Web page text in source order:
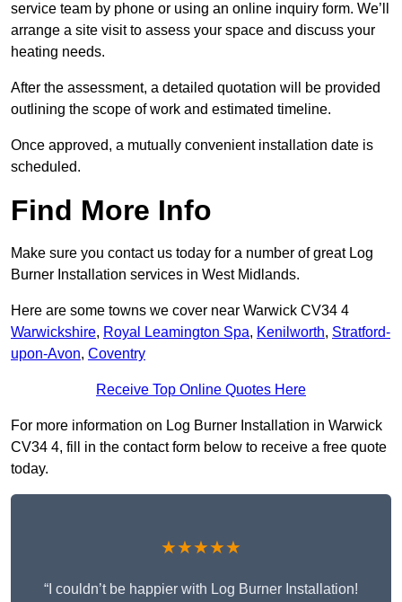
service team by phone or using an online inquiry form. We’ll
arrange a site visit to assess your space and discuss your
heating needs.
After the assessment, a detailed quotation will be provided
outlining the scope of work and estimated timeline.
Once approved, a mutually convenient installation date is
scheduled.
Find More Info
Make sure you contact us today for a number of great Log
Burner Installation services in West Midlands.
Here are some towns we cover near Warwick CV34 4
Warwickshire, Royal Leamington Spa, Kenilworth, Stratford-
upon-Avon, Coventry
Receive Top Online Quotes Here
For more information on Log Burner Installation in Warwick
CV34 4, fill in the contact form below to receive a free quote
today.
★★★★★
“I couldn’t be happier with Log Burner Installation!